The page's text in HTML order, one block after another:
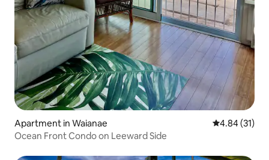
Apartment in Waianae 4.84 out of 5
4.84 (31)
Ocean Front Condo on Leeward Side